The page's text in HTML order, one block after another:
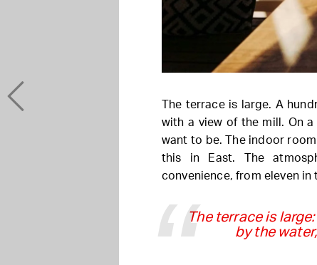
The terrace is large. A
with a view of the mill. On
want to be. The indoor
this in East. The
convenience, from eleven
The terrace is
by the